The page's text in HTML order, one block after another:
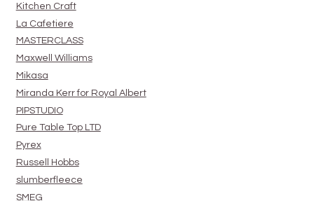
Kitchen Craft
La Cafetiere
MASTERCLASS
Maxwell Williams
Mikasa
Miranda Kerr for Royal Albert
PIPSTUDIO
Pure Table Top LTD
Pyrex
Russell Hobbs
slumberfleece
SMEG